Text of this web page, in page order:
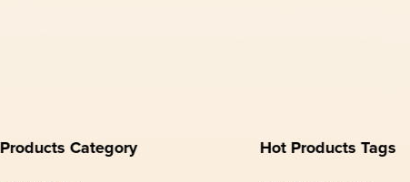
Products Category Hot Products Tags